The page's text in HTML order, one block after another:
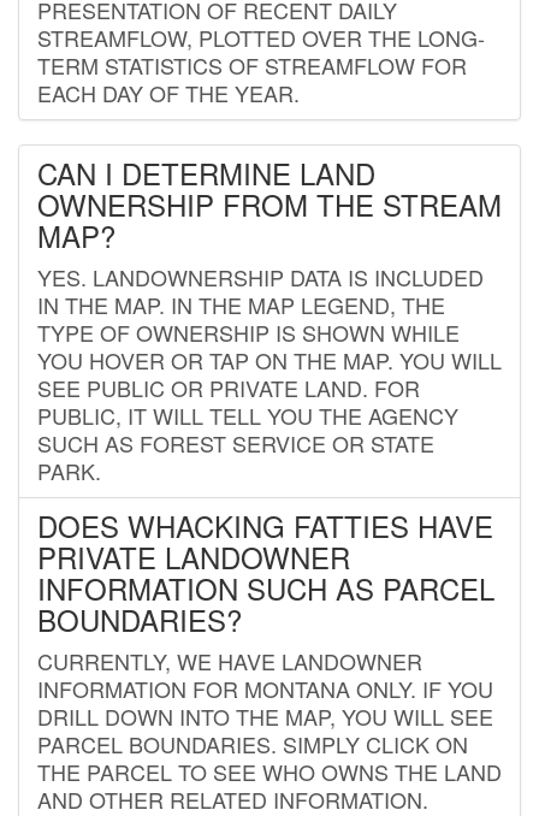
PRESENTATION OF RECENT DAILY
STREAMFLOW, PLOTTED OVER THE LONG-
TERM STATISTICS OF STREAMFLOW FOR
EACH DAY OF THE YEAR.
CAN I DETERMINE LAND
OWNERSHIP FROM THE STREAM
MAP?
YES. LANDOWNERSHIP DATA IS INCLUDED
IN THE MAP. IN THE MAP LEGEND, THE
TYPE OF OWNERSHIP IS SHOWN WHILE
YOU HOVER OR TAP ON THE MAP. YOU WILL
SEE PUBLIC OR PRIVATE LAND. FOR
PUBLIC, IT WILL TELL YOU THE AGENCY
SUCH AS FOREST SERVICE OR STATE
PARK.
DOES WHACKING FATTIES HAVE
PRIVATE LANDOWNER
INFORMATION SUCH AS PARCEL
BOUNDARIES?
CURRENTLY, WE HAVE LANDOWNER
INFORMATION FOR MONTANA ONLY. IF YOU
DRILL DOWN INTO THE MAP, YOU WILL SEE
PARCEL BOUNDARIES. SIMPLY CLICK ON
THE PARCEL TO SEE WHO OWNS THE LAND
AND OTHER RELATED INFORMATION.